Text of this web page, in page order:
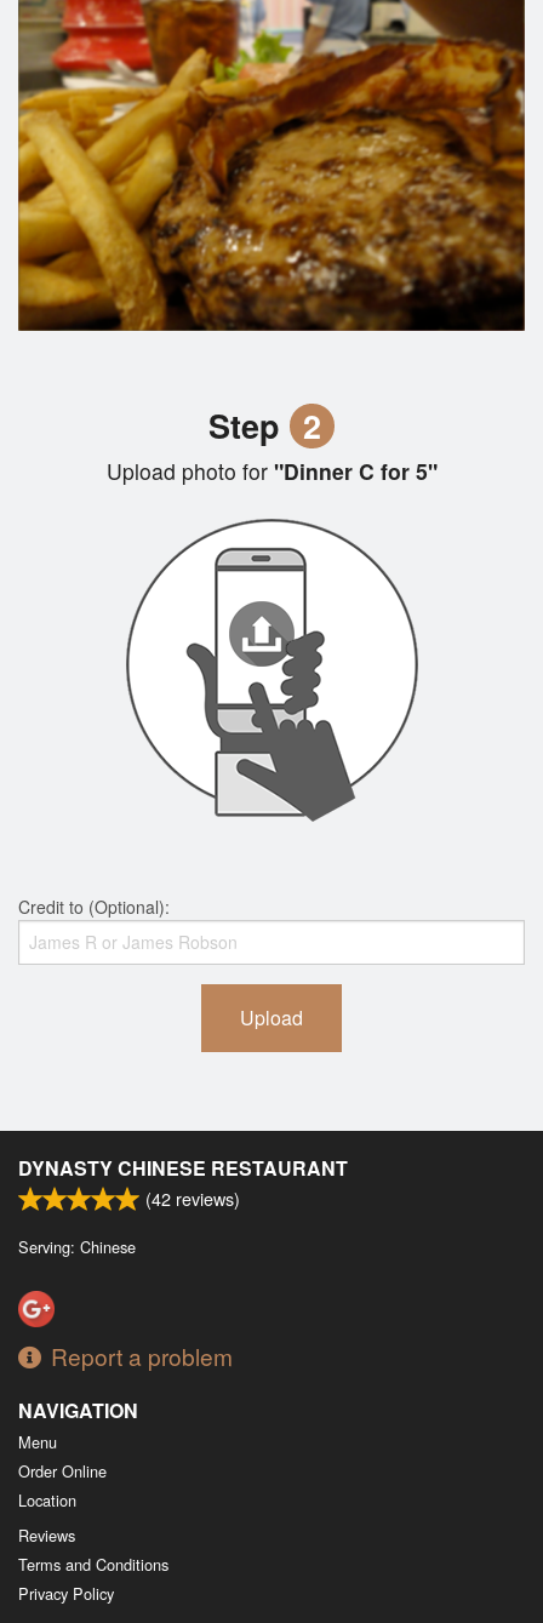
Step 2
Upload photo for"Dinner C for 5"
Credit to (Optional):
Upload
DYNASTY CHINESE RESTAURANT
(42 reviews)
Serving: Chinese
Report a problem
NAVIGATION
Menu
Order Online
Location
Reviews
Terms and Conditions
Privacy Policy